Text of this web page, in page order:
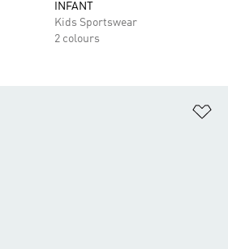
INFANT
Kids Sportswear
2 colours